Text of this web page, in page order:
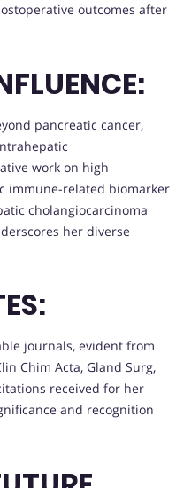
outcomes after
pancreatic cancer,
work on high
immune-related biomarker
cholangiocarcinoma
her diverse
journals, evident from
Chim Acta, Gland Surg,
received for her
and recognition